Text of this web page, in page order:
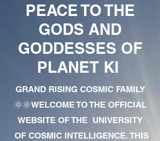
PEACE TO THE
GODS AND
GODDESSES OF
PLANET KI
GRAND RISING COSMIC FAMILY
🌞🌞WELCOME TO THE OFFICIAL
WEBSITE OF THE UNIVERSITY
OF COSMIC INTELLIGENCE. THIS